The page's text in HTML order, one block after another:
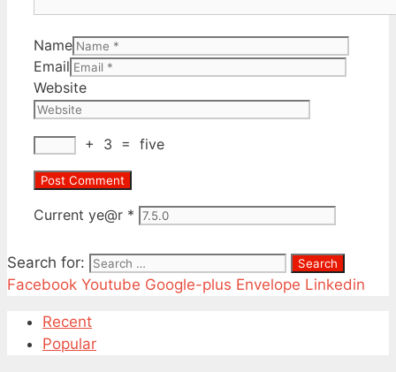
Name
Email
Website
+ 3 = five
Current ye@r *
Search for:
Facebook Youtube Google-plus Envelope Linkedin
Recent
Popular